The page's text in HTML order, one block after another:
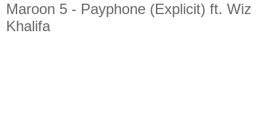
Maroon 5 - Payphone (Explicit) ft. Wiz
Khalifa